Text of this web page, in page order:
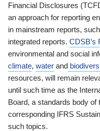
Financial Disclosures
an approach for reporting
in mainstream reports,
integrated reports. CDSB’s
environmental and social
climate, water and
resources, will remain
until such time as the
Board, a standards body of
corresponding IFRS
such topics.